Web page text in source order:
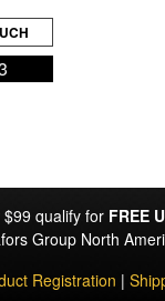
qualify for FREE
Group North
Registration |